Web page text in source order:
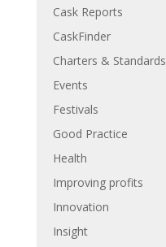
Cask Reports
CaskFinder
Charters & Standards
Events
Festivals
Good Practice
Health
Improving profits
Innovation
Insight